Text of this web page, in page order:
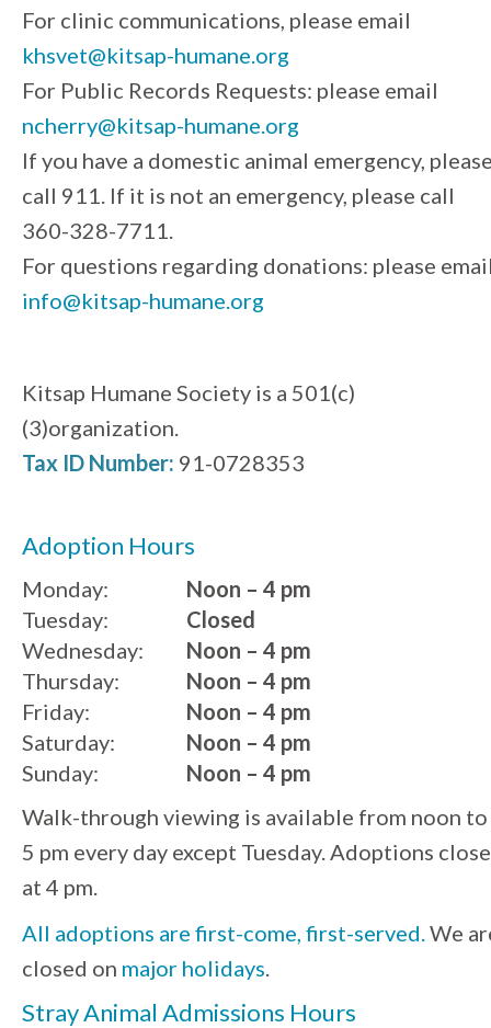
For clinic communications, please email
khsvet@kitsap-humane.org
For Public Records Requests: please email
ncherry@kitsap-humane.org
If you have a domestic animal emergency,
call 911. If it is not an emergency, please call
360-328-7711.
For questions regarding donations: please
info@kitsap-humane.org
Kitsap Humane Society is a 501(c)
(3)organization.
Tax ID Number: 91-0728353
Adoption Hours
Monday:
Noon – 4 pm
Tuesday:
Wednesday:
Thursday:
Friday:
Saturday:
Sunday:
Closed
Noon – 4 pm
Noon – 4 pm
Noon – 4 pm
Noon – 4 pm
Noon – 4 pm
Walk-through viewing is available from noon to
5 pm every day except Tuesday. Adoptions close
at 4 pm.
All adoptions are first-come, first-served. We
closed on major holidays
Stray Animal Admissions Hours